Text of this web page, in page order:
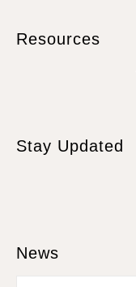
Resources
Stay Updated
News